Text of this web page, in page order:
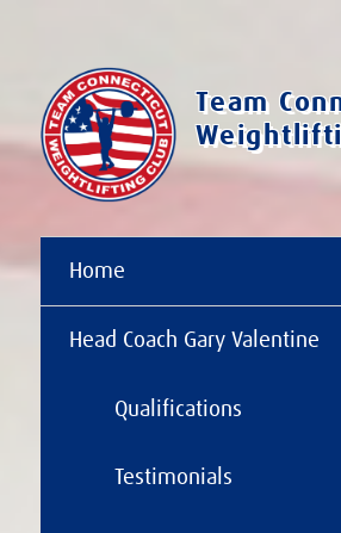
Team
Home
Head Coach Gary Valentine
Qualifications
Testimonials